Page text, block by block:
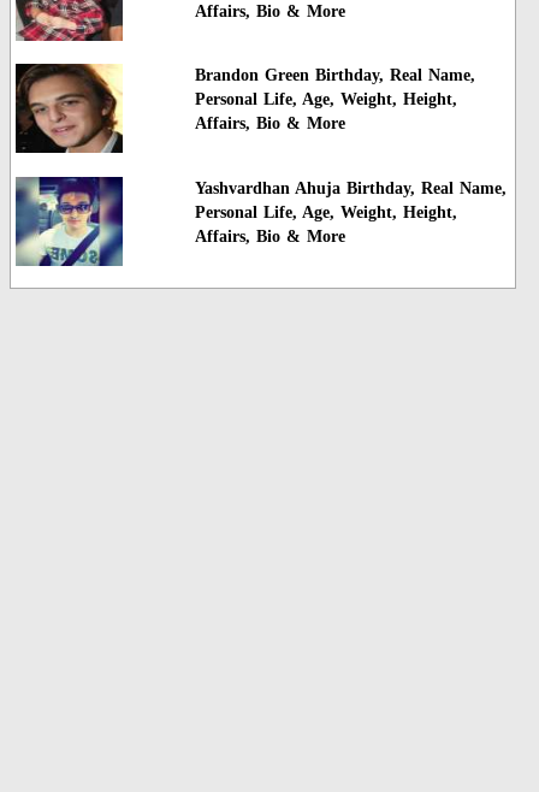
Affairs, Bio & More
Brandon Green Birthday, Real Name,
Personal Life, Age, Weight, Height,
Affairs, Bio & More
Yashvardhan Ahuja Birthday, Real Name,
Personal Life, Age, Weight, Height,
Affairs, Bio & More